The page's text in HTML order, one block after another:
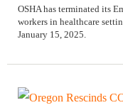
OSHA has terminated its
workers in healthcare
January 15, 2025.